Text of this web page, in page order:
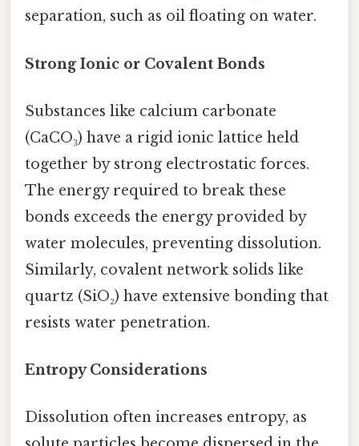
separation, such as oil floating on water.
Strong Ionic or Covalent Bonds
Substances like calcium carbonate
(CaCO₃) have a rigid ionic lattice held
together by strong electrostatic forces.
The energy required to break these
bonds exceeds the energy provided by
water molecules, preventing dissolution.
Similarly, covalent network solids like
quartz (SiO₂) have extensive bonding that
resists water penetration.
Entropy Considerations
Dissolution often increases entropy, as